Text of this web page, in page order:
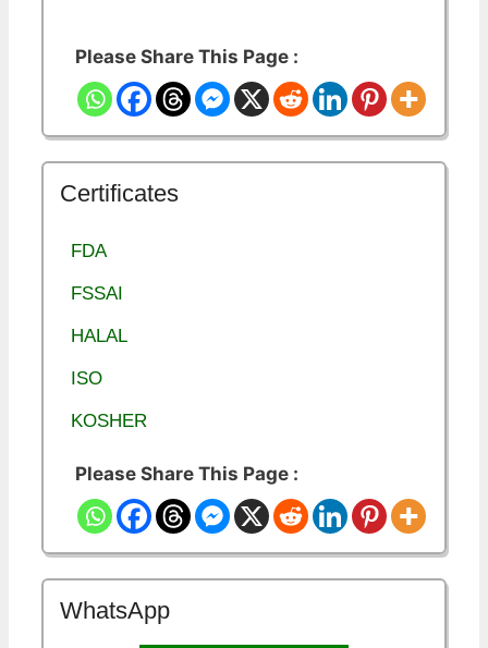
Please Share This Page :
Certificates
FDA
FSSAI
HALAL
ISO
KOSHER
Please Share This Page :
WhatsApp